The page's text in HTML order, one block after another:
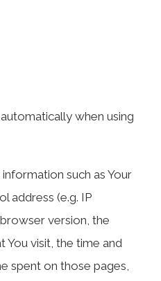
when using
such as Your
address (e.g. IP
version, the
You visit, the time and
spent on those pages,